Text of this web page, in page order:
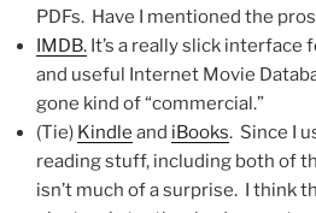
PDFs. Have I mentioned the
IMDB. It’s a really slick interface
and useful Internet Movie
gone kind of “commercial.”
(Tie) Kindle and iBooks. Since I
reading stuff, including both of
isn’t much of a surprise. I think